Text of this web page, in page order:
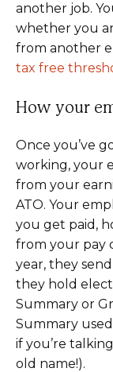
another job.
whether you
from another
tax free
How your
Once you’ve
working, your
from your
ATO. Your
you get paid,
from your pay
year, they
they hold
Summary or
Summary
if you’re
old name!).